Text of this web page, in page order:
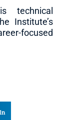
technical
Institute’s
focused